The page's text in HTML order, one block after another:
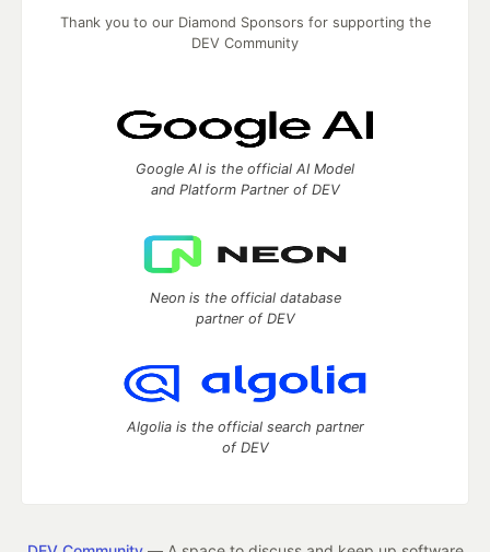
Thank you to our Diamond Sponsors for supporting the
DEV Community
Google AI is the official AI Model
and Platform Partner of DEV
Neon is the official database
partner of DEV
Algolia is the official search partner
of DEV